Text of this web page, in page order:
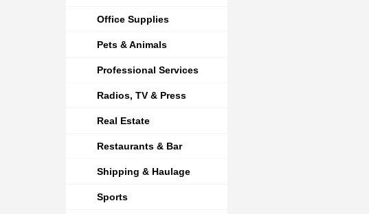
Office Supplies
Pets & Animals
Professional Services
Radios, TV & Press
Real Estate
Restaurants & Bar
Shipping & Haulage
Sports